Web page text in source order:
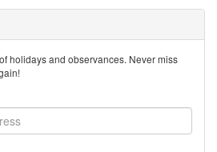
holidays and observances. Never miss